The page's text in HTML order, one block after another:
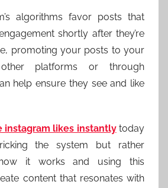
algorithms favor posts that
shortly after they’re
promoting your posts to your
platforms or through
help ensure they see and like
instagram likes instantlytoday
the system but rather
how it works and using this
content that resonates with